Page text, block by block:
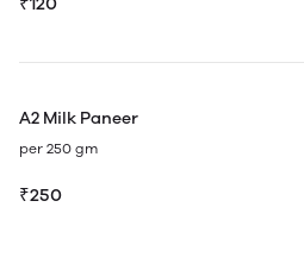
A2 Milk Paneer
per 250 gm
₹250